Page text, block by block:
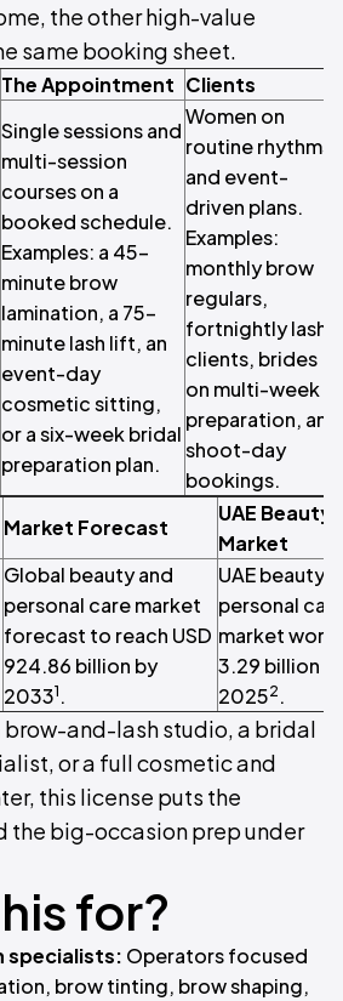
the other high-value
same booking sheet.
The Appointment Clients
Single sessions and
multi-session
courses on a
booked schedule.
Examples: a 45-
minute brow
lamination, a 75-
minute lash lift, an
event-day
cosmetic sitting,
or a six-week bridal
preparation plan.
Women on
routine rhythms
and event-
driven plans.
Examples:
monthly brow
regulars,
fortnightly lash
clients, brides
on multi-week
preparation, and
shoot-day
bookings.
Market Forecast
UAE Beauty
Market
Global beauty and
personal care market
forecast to reach USD
924.86 billion by
20331 .
UAE beauty
personal
market
3.29 billion in
20252 .
brow-and-lash studio, a bridal
or a full cosmetic and
this license puts the
the big-occasion prep under
for?
specialists: Operators focused
brow tinting, brow shaping,